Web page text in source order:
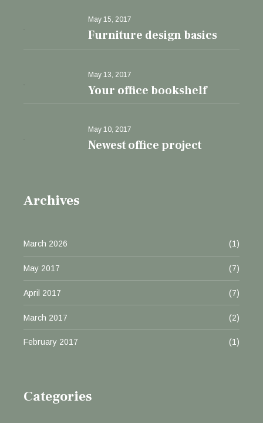
May 15, 2017
Furniture design basics
May 13, 2017
Your office bookshelf
May 10, 2017
Newest office project
Archives
March 2026 (1)
May 2017 (7)
April 2017 (7)
March 2017 (2)
February 2017 (1)
Categories